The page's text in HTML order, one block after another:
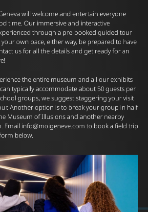
will welcome and entertain everyone
time. Our immersive and interactive
through a pre-booked guided tour
own pace, either way, be prepared to have
us for all the details and get ready for an
the entire museum and all our exhibits
typically accommodate about 50 guests per
groups, we suggest staggering your visit
Another option is to break your group in half
Museum of Illusions and another nearby
Email info@moigeneve.com to book a field trip
below.